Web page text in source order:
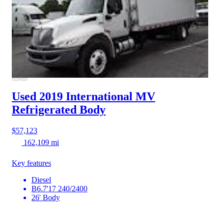
Used 2019 International MV
Refrigerated Body
$57,123
162,109 mi
Key features
Diesel
B6.7'17 240/2400
26' Body